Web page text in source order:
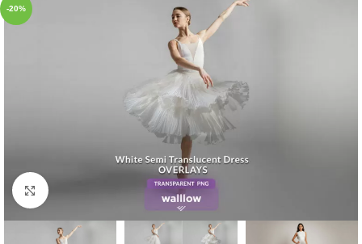
-20%
Click to enlarge